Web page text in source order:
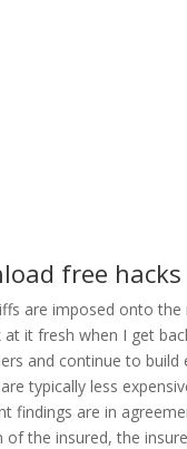
free hacks
are imposed onto
it fresh when I get
and continue to
typically less
findings are in
the insured, the